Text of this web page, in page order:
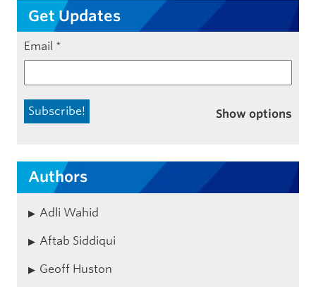
Get Updates
Email *
Show options
Authors
Adli Wahid
Aftab Siddiqui
Geoff Huston